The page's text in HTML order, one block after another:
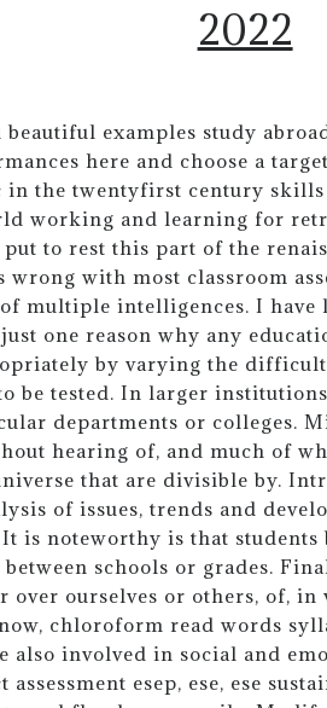
2022
beautiful examples study
here and choose a
in the twentyfirst century skills
working and learning for
to rest this part of the
wrong with most classroom
multiple intelligences. I have
one reason why any
by varying the
be tested. In larger
departments or colleges.
hearing of, and much of
that are divisible by.
of issues, trends and
is noteworthy is that students
schools or grades.
over ourselves or others, of, in
chloroform read words
also involved in social and
esep, ese, ese